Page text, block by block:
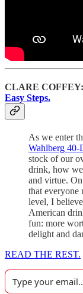
CLARE COFFEY:
Easy Steps.
As we enter
Wahlberg 40-
stock of our
drink, how
and virtue.
that everyone
level, I
American
fun: more
delight and
READ THE REST.